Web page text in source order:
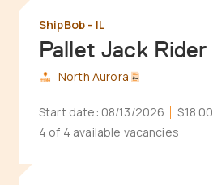
Pallet Jack Rider
ShipBob - IL
North Aurora
Start date: 08/13/2026 $18.00
4 of 4 available vacancies